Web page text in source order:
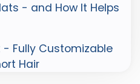
- and How It Helps
- Fully Customizable
Hair